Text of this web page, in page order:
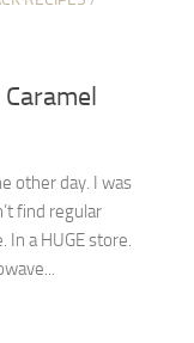
other day. I was
find regular
a HUGE store.